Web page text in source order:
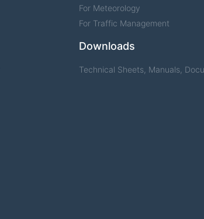
For Meteorology
For Traffic Management
Downloads
Technical Sheets, Manuals,